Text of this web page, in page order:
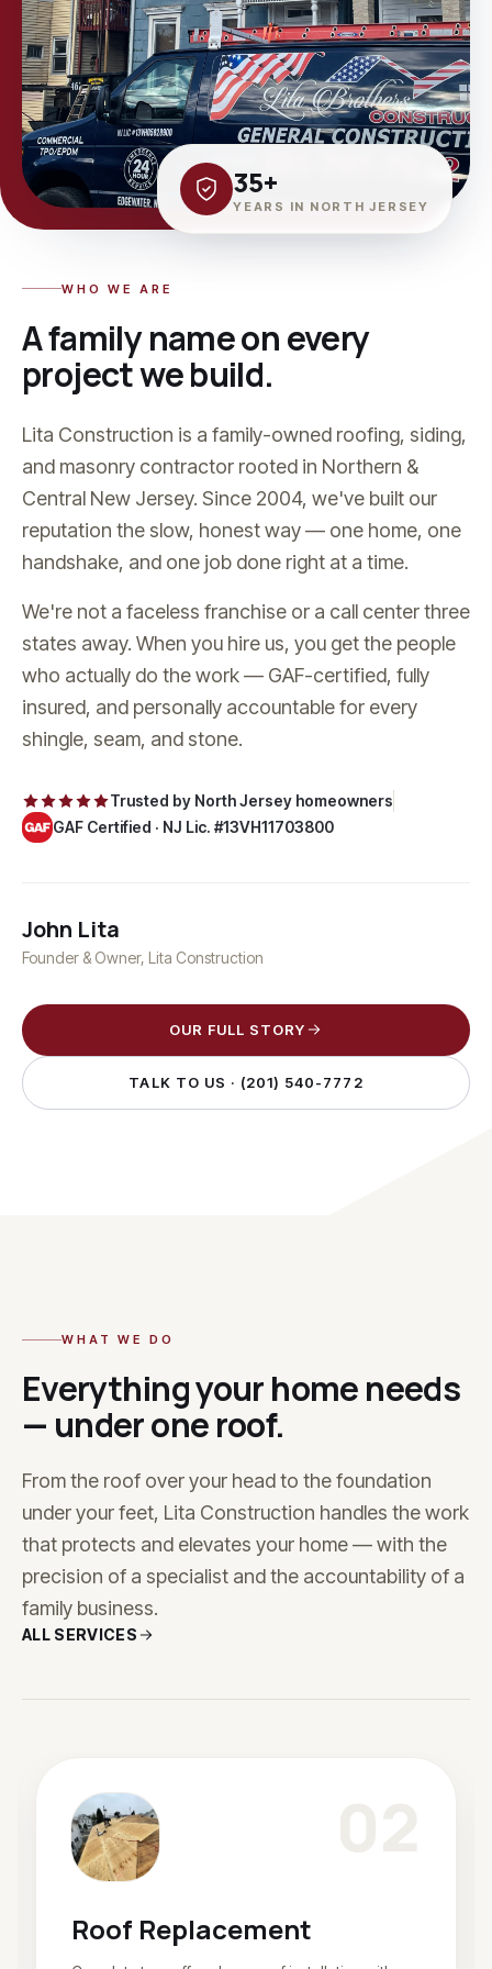
35+
YEARS IN NORTH JERSEY
WHO WE ARE
A family name on every
project we build.
Lita Construction is a family-owned roofing, siding,
and masonry contractor rooted in Northern &
Central New Jersey. Since 2004, we've built our
reputation the slow, honest way — one home, one
handshake, and one job done right at a time.
We're not a faceless franchise or a call center three
states away. When you hire us, you get the people
who actually do the work — GAF-certified, fully
insured, and personally accountable for every
shingle, seam, and stone.
Trusted by North Jersey homeowners
GAF Certified · NJ Lic. #13VH11703800
John Lita
Founder & Owner, Lita Construction
OUR FULL STORY
TALK TO US · (201) 540-7772
WHAT WE DO
Everything your home needs
— under one roof.
From the roof over your head to the foundation
under your feet, Lita Construction handles the work
that protects and elevates your home — with the
precision of a specialist and the accountability of a
family business.
ALL SERVICES
Roof Replacement